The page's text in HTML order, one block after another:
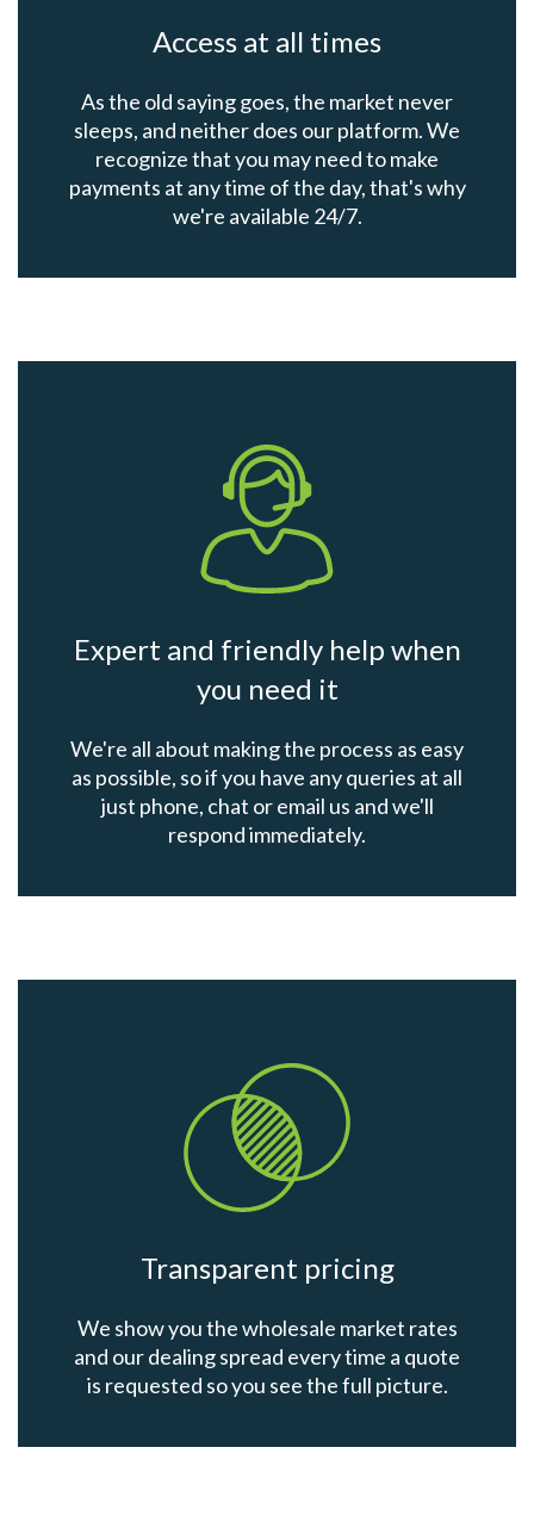
Access at all times
As the old saying goes, the market never
sleeps, and neither does our platform. We
recognize that you may need to make
payments at any time of the day, that's why
we're available 24/7.
Expert and friendly help when
you need it
We're all about making the process as easy
as possible, so if you have any queries at all
just phone, chat or email us and we'll
respond immediately.
Transparent pricing
We show you the wholesale market rates
and our dealing spread every time a quote
is requested so you see the full picture.